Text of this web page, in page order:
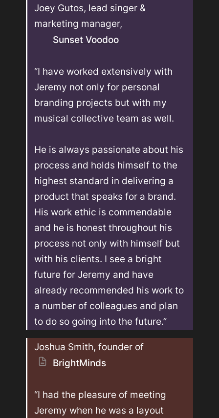
Joey Gutos, lead singer &
marketing manager,
Sunset Voodoo
“I have worked extensively with
Jeremy not only for personal
branding projects but with my
musical collective team as well.
He is always passionate about his
process and holds himself to the
highest standard in delivering a
product that speaks for a brand.
His work ethic is commendable
and he is honest throughout his
process not only with himself but
with his clients. I see a bright
future for Jeremy and have
already recommended his work to
a number of colleagues and plan
to do so going into the future.”
Joshua Smith, founder of
BrightMinds
“I had the pleasure of meeting
Jeremy when he was a layout